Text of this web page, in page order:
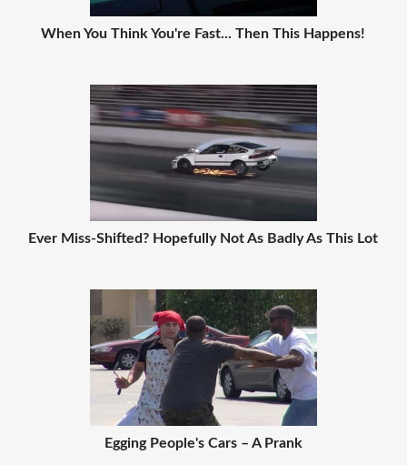
When You Think You're Fast... Then This Happens!
Ever Miss-Shifted? Hopefully Not As Badly As This Lot
Egging People's Cars – A Prank